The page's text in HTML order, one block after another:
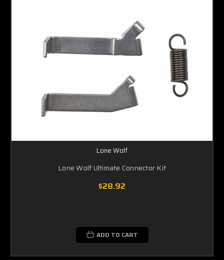
Lone Wolf
Lone Wolf Ultimate Connector Kit
$28.92
ADD TO CART